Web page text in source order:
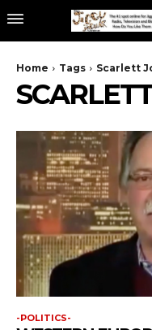
Home Tags Scarlett
-POLITICS-